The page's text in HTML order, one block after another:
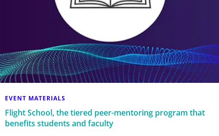
EVENT MATERIALS
Flight School, the tiered peer-mentoring program that
benefits students and faculty